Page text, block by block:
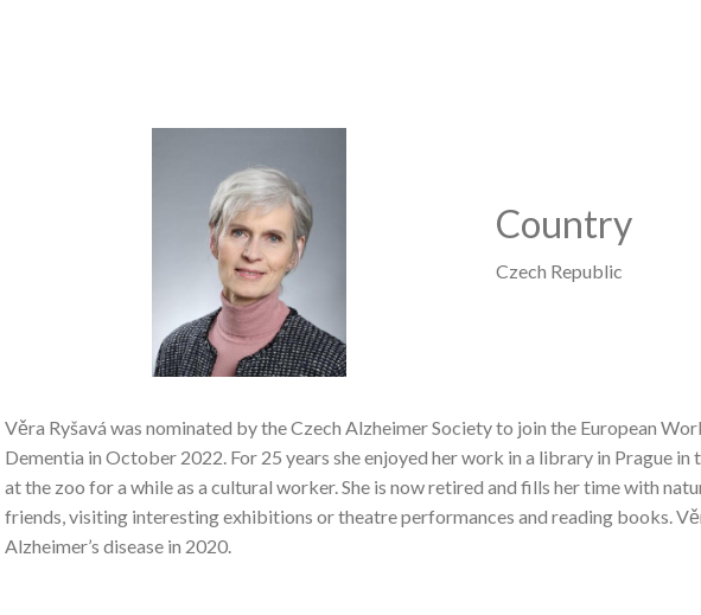
Country
Czech Republic
Věra Ryšavá was nominated by the Czech Alzheimer Society to join the European
Dementia in October 2022. For 25 years she enjoyed her work in a library in Prague in
at the zoo for a while as a cultural worker. She is now retired and fills her time with
friends, visiting interesting exhibitions or theatre performances and reading books.
Alzheimer’s disease in 2020.